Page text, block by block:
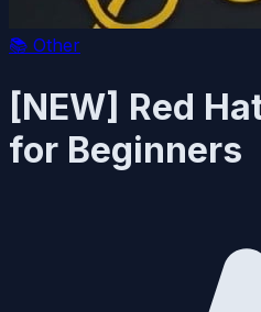
📚 Other
[NEW] Red
for Beginners